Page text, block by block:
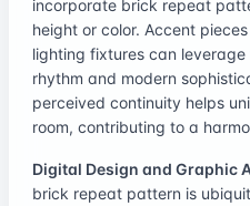
incorporate brick repeat
height or color. Accent
lighting fixtures can
rhythm and modern
perceived continuity helps
room, contributing to a
Digital Design and Graphic
brick repeat pattern is